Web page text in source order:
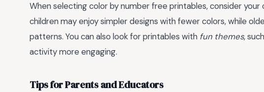
When selecting color by number free printables, consider your
children may enjoy simpler designs with fewer colors, while
patterns. You can also look for printables with fun themes,
activity more engaging.
Tips for Parents and Educators